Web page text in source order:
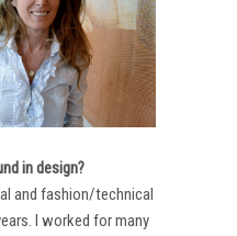
in design?
and fashion/technical
I worked for many